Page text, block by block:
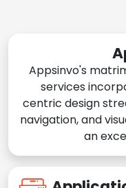
Appsinvo's
services
centric design
navigation, and
an